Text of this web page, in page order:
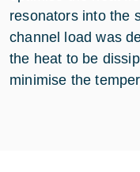
resonators into the
channel load was
the heat to be
minimise the